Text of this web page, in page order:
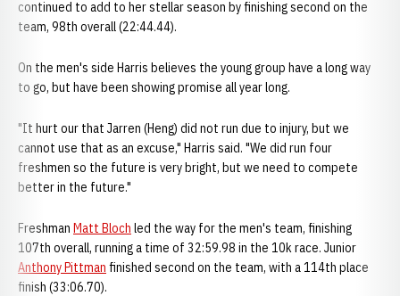
continued to add to her stellar season by finishing second on the
team, 98th overall (22:44.44).
On the men's side Harris believes the young group have a long way
to go, but have been showing promise all year long.
"It hurt our that Jarren (Heng) did not run due to injury, but we
cannot use that as an excuse," Harris said. "We did run four
freshmen so the future is very bright, but we need to compete
better in the future."
Freshman Matt Bloch led the way for the men's team, finishing
107th overall, running a time of 32:59.98 in the 10k race. Junior
Anthony Pittman finished second on the team, with a 114th place
finish (33:06.70).